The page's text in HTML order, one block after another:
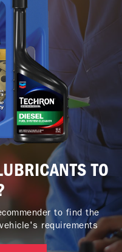
TO
to find the
requirements